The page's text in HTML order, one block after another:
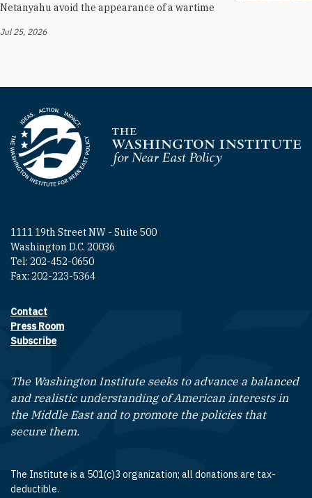
Netanyahu avoid the appearance of a wartime
Jul 25, 2026
Homepage
1111 19th Street NW - Suite 500
Washington D.C. 20036
Tel: 202-452-0650
Fax: 202-223-5364
Footer contact links
Contact
Press Room
Subscribe
The Washington Institute seeks to advance a balanced
and realistic understanding of American interests in
the Middle East and to promote the policies that
secure them.
The Institute is a 501(c)3 organization; all donations are tax-
deductible.